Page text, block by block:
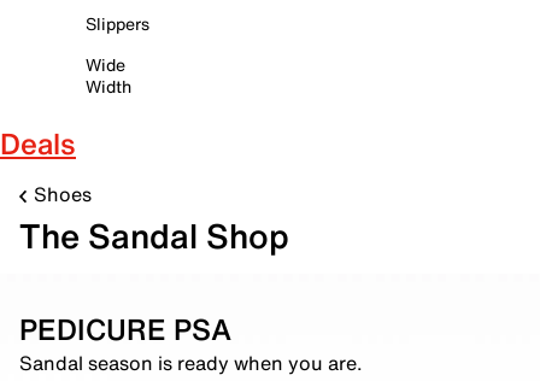
Slippers
Wide
Width
Deals
Shoes
The Sandal Shop
PEDICURE PSA
Sandal season is ready when you are.